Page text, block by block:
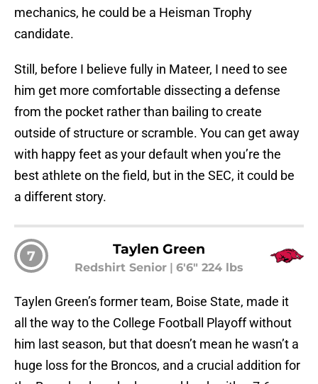
mechanics, he could be a Heisman Trophy
candidate.
Still, before I believe fully in Mateer, I need to see
him get more comfortable dissecting a defense
from the pocket rather than bailing to create
outside of structure or scramble. You can get away
with happy feet as your default when you’re the
best athlete on the field, but in the SEC, it could be
a different story.
7 Taylen Green
Redshirt Senior 6'6" 224 lbs
Taylen Green’s former team, Boise State, made it
all the way to the College Football Playoff without
him last season, but that doesn’t mean he wasn’t a
huge loss for the Broncos, and a crucial addition for